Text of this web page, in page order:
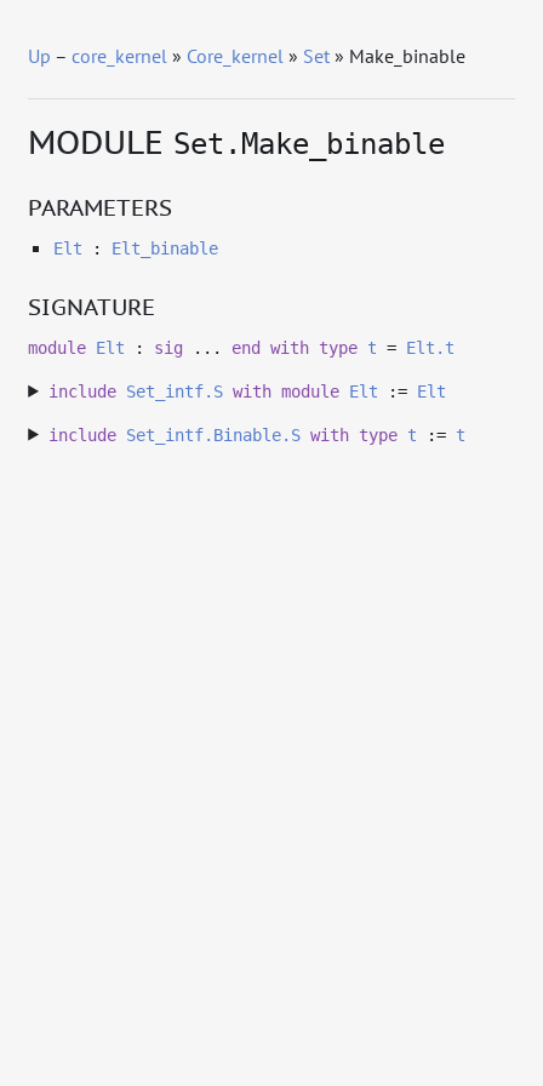
Up –core_kernel » Core_kernel » Set » Make_binable
MODULE Set.Make_binable
PARAMETERS
Elt : Elt_binable
SIGNATURE
module Elt : sig ... end with type t = Elt.t
include Set_intf.S with module Elt := Elt
include Set_intf.Binable.S with type t := t